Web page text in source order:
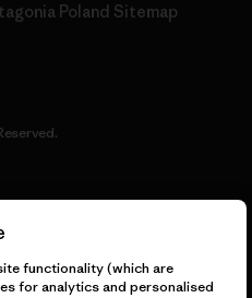
Poland Sitemap
functionality (which are
for analytics and personalised